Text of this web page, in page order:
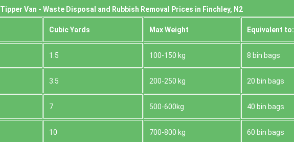
Tipper Van - Waste Disposal and Rubbish Removal Prices in Finchley, N2
Cubіc Yardѕ Max Weight Equivalent to:
1.5 100-150 kg 8 bin bags
3.5 200-250 kg 20 bin bags
7 500-600kg 40 bin bags
10 700-800 kg 60 bin bags